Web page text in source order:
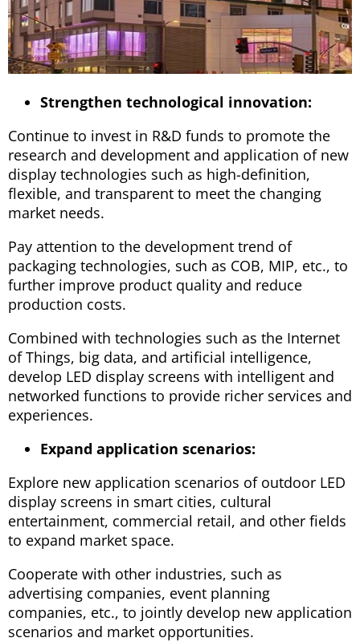
Strengthen technological innovation:
Continue to invest in R&D funds to promote the
research and development and application of new
display technologies such as high-definition,
flexible, and transparent to meet the changing
market needs.
Pay attention to the development trend of
packaging technologies, such as COB, MIP, etc., to
further improve product quality and reduce
production costs.
Combined with technologies such as the Internet
of Things, big data, and artificial intelligence,
develop LED display screens with intelligent and
networked functions to provide richer services and
experiences.
Expand application scenarios:
Explore new application scenarios of outdoor LED
display screens in smart cities, cultural
entertainment, commercial retail, and other fields
to expand market space.
Cooperate with other industries, such as
advertising companies, event planning
companies, etc., to jointly develop new application
scenarios and market opportunities.